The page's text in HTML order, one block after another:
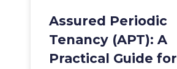
Assured Periodic
Tenancy (APT): A
Practical Guide for